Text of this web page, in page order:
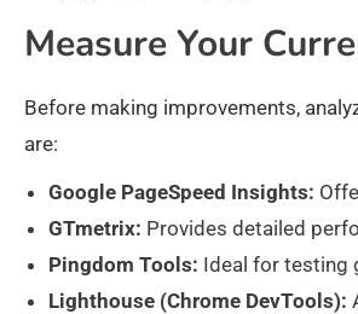
Measure Your
Before making improvements,
are:
Google PageSpeed Insights:
GTmetrix: Provides detailed
Pingdom Tools: Ideal for testing
Lighthouse (Chrome DevTools):